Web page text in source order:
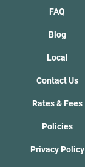
FAQ
Blog
Local
Contact Us
Rates & Fees
Policies
Privacy Policy